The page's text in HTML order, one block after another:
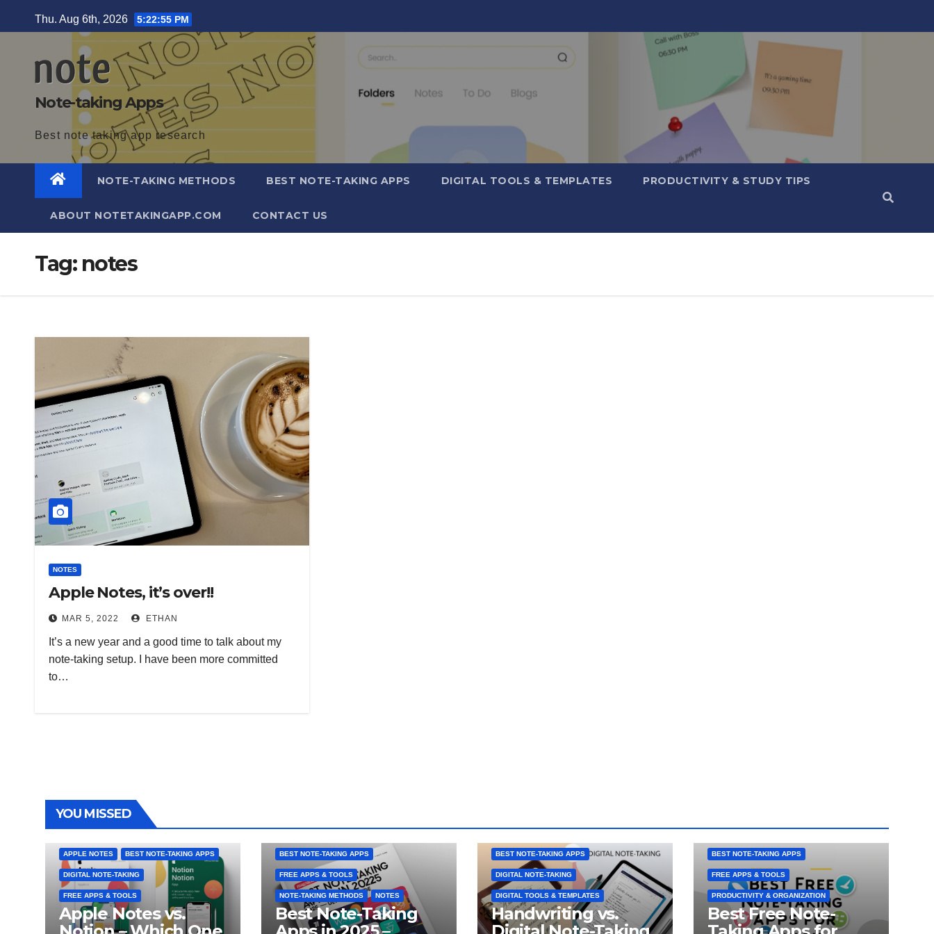
to
Thu. Aug 6th, 2026 5:22:56 PM
Note-taking Apps
Best note taking app research
NOTE-TAKING METHODS BEST NOTE-TAKING APPS DIGITAL TOOLS & TEMPLATES PRODUCTIVITY & STUDY TIPS
ABOUT NOTETAKINGAPP.COM CONTACT US
Tag: notes
NOTES
Apple Notes, it’s over!!
MAR 5, 2022 ETHAN
It’s a new year and a good time to talk about my
note-taking setup. I have been more committed
to…
YOU MISSED
APPLE NOTES BEST NOTE-TAKING APPS
DIGITAL NOTE-TAKING
FREE APPS & TOOLS
Apple Notes vs.
BEST NOTE-TAKING APPS
FREE APPS & TOOLS
NOTE-TAKING METHODS NOTES
Best Note-Taking
BEST NOTE-TAKING APPS
DIGITAL NOTE-TAKING
DIGITAL TOOLS & TEMPLATES
Handwriting vs.
BEST NOTE-TAKING APPS
FREE APPS & TOOLS
PRODUCTIVITY & ORGANIZATION
Best Free Note-